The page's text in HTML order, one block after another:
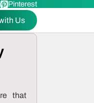
Pinterest
Us
that